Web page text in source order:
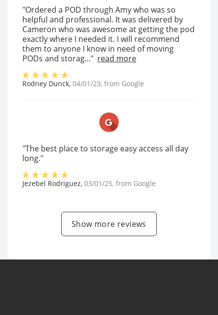
"Ordered a POD through Amy who was so
helpful and professional. It was delivered by
Cameron who was awesome at getting the pod
exactly where I needed it. I will recommend
them to anyone I know in need of moving
PODs and storag..." read more
Rodney Dunck, 04/01/23, from Google
"The best place to storage easy access all day
long."
Jezebel Rodriguez, 03/01/25, from Google
Show more reviews